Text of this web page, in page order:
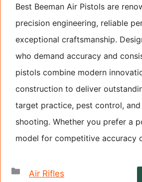
Best Beeman Air Pistols are
precision engineering, reliable
exceptional craftsmanship.
who demand accuracy and
pistols combine modern
construction to deliver
target practice, pest control,
shooting. Whether you prefer a
model for competitive accuracy
Categories
Air Rifles